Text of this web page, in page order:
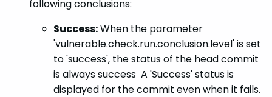
following conclusions:
Success:When the parameter
'vulnerable.check.run.conclusion.level' is set
to 'success', the status of the head commit
is always success A 'Success' status is
displayed for the commit even when it fails.